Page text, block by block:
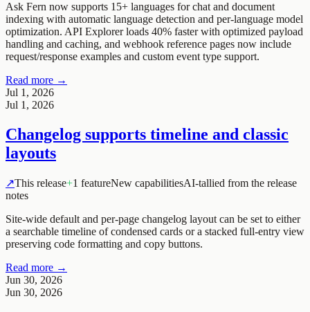
Ask Fern now supports 15+ languages for chat and document
indexing with automatic language detection and per-language model
optimization. API Explorer loads 40% faster with optimized payload
handling and caching, and webhook reference pages now include
request/response examples and custom event type support.
Read more →
Jul 1, 2026
Jul 1, 2026
Changelog supports timeline and classic
layouts
↗This release+1 featureNew capabilitiesAI-tallied from the release
notes
Site-wide default and per-page changelog layout can be set to either
a searchable timeline of condensed cards or a stacked full-entry view
preserving code formatting and copy buttons.
Read more →
Jun 30, 2026
Jun 30, 2026